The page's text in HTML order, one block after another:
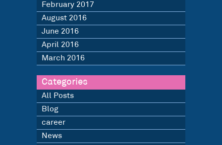
February 2017
August 2016
June 2016
April 2016
March 2016
Categories
All Posts
Blog
career
News